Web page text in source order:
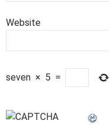
Website
seven × 5 =